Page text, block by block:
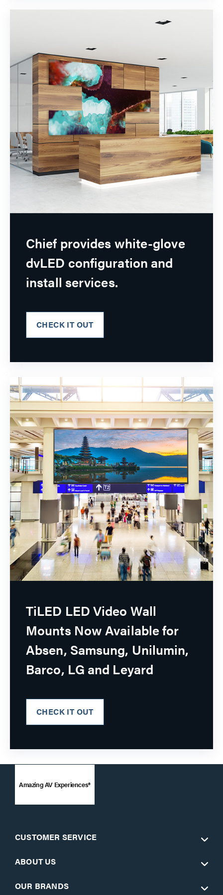
Chief provides white-glove
dvLED configuration and
install services.
CHECK IT OUT
TiLED LED Video Wall
Mounts Now Available for
Absen, Samsung, Unilumin,
Barco, LG and Leyard
CHECK IT OUT
Amazing AV Experiences®
CUSTOMER SERVICE
ABOUT US
OUR BRANDS